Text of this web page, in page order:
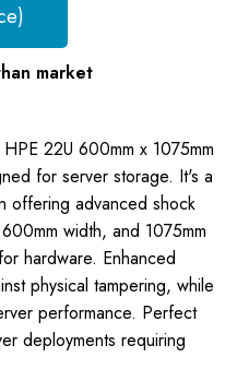
market
22U 600mm x 1075mm
for server storage. It's a
offering advanced shock
width, and 1075mm
hardware. Enhanced
physical tampering, while
performance. Perfect
deployments requiring